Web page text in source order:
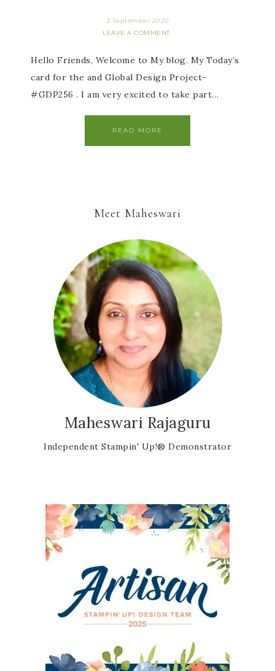
3 September 2020
LEAVE A COMMENT
Hello Friends, Welcome to My blog. My Today’s
card for the and Global Design Project-
#GDP256 . I am very excited to take part…
READ MORE
Meet Maheswari
Maheswari Rajaguru
Independent Stampin' Up!® Demonstrator